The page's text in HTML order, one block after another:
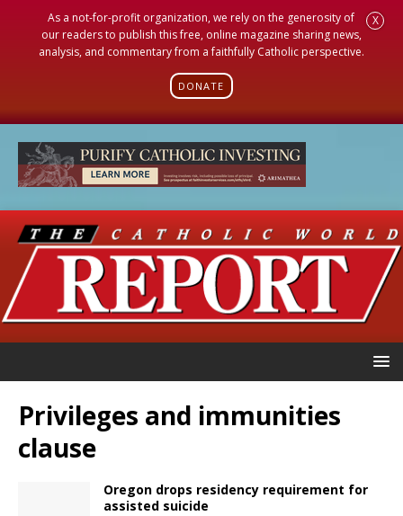
As a not-for-profit organization, we rely on the generosity of
our readers to publish this free, online magazine sharing news,
analysis, and commentary from a faithfully Catholic perspective.
DONATE
X
Privileges and immunities
clause
Oregon drops residency requirement for
assisted suicide